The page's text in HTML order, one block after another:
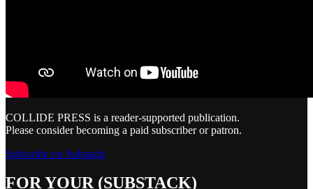
COLLIDE PRESS is a reader-supported publication.
Please consider becoming a paid subscriber or patron.
Subscribe on Substack
FOR YOUR (SUBSTACK)